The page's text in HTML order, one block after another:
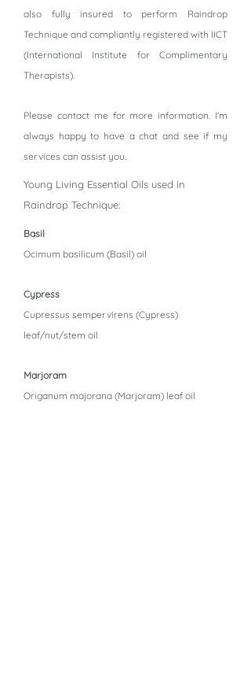
also fully insured to perform Raindrop
Technique and compliantly registered with IICT
(International Institute for Complimentary
Therapists).
Please contact me for more information. I'm
always happy to have a chat and see if my
services can assist you.
Young Living Essential Oils used in
Raindrop Technique:
Basil
Ocimum basilicum (Basil) oil
Cypress
Cupressus sempervirens (Cypress)
leaf/nut/stem oil
Marjoram
Origanum majorana (Marjoram) leaf oil